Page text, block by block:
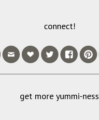
connect!
get more yummi-ness